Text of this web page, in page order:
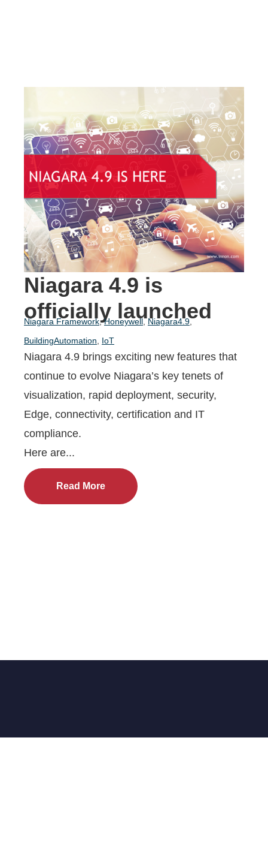
Niagara 4.9 is
officially launched
Niagara 4.9 brings exciting new features that
continue to evolve Niagara’s key tenets of
visualization, rapid deployment, security,
Edge, connectivity, certification and IT
compliance.
Here are...
Read More
Niagara Framework,Honeywell,Niagara4.9,
BuildingAutomation
IoT